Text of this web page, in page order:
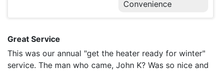
Convenience
Great Service
This was our annual "get the heater ready for winter"
service. The man who came, John K? Was so nice and